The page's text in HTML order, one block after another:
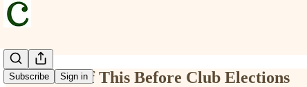
Subscribe Sign in
Ask Yourself This Before Club Elections